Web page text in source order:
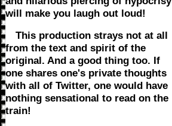
will make you laugh out loud!
This production strays not at all
from the text and spirit of the
original. And a good thing too. If
one shares one's private thoughts
with all of Twitter, one would have
nothing sensational to read on the
train!